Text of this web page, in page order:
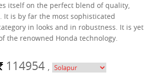
itself on the perfect blend of quality,
It is by far the most sophisticated
in looks and in robustness. It is yet
the renowned Honda technology.
114954 ,